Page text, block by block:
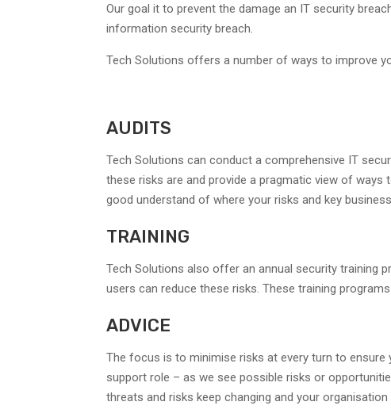
Our goal it to prevent the damage an IT security
information security breach.
Tech Solutions offers a number of ways to improve
AUDITS
Tech Solutions can conduct a comprehensive IT
these risks are and provide a pragmatic view of
good understand of where your risks and key
TRAINING
Tech Solutions also offer an annual security training
users can reduce these risks. These training
ADVICE
The focus is to minimise risks at every turn to
support role – as we see possible risks or
threats and risks keep changing and your